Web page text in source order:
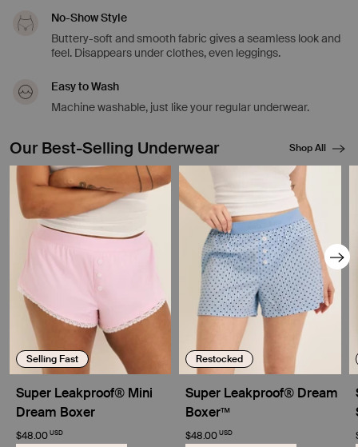
No-Show Style
Buttery-soft and smooth fabric gives a seamless look and
feel. Disappears under clothes, even leggings.
Easy to Wash
Machine washable, just like your regular underwear.
Our Best-Selling Underwear Shop All
Showing slide 1 of 8
Selling Fast
Super Leakproof® Mini
Dream Boxer
$48.00 USD
Restocked
Super Leakproof® Dream
Boxer™
$48.00 USD